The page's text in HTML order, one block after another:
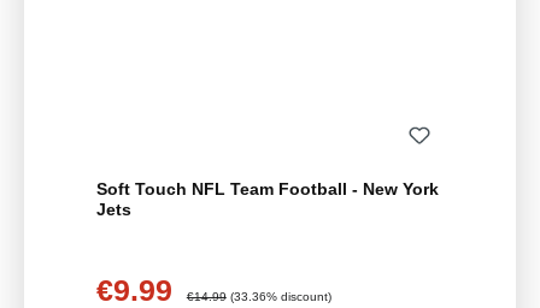
Soft Touch NFL Team Football - New York
Jets
Sale price:
€9.99 €14.99 (33.36% discount)